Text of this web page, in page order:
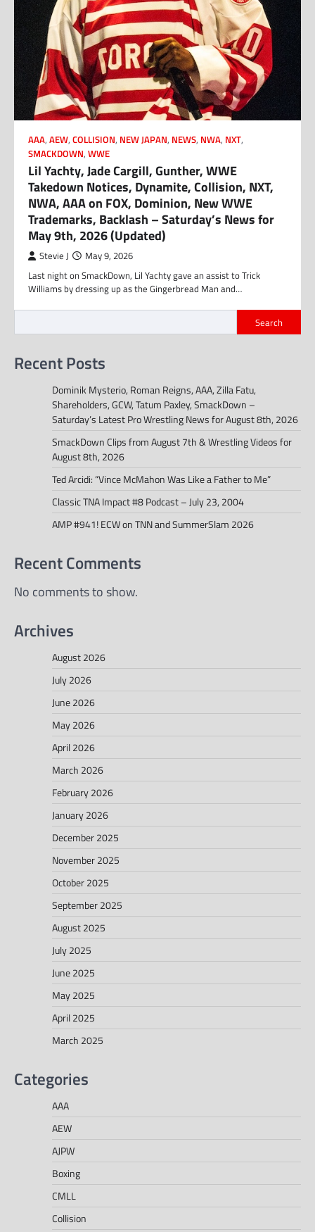
AAA, AEW, COLLISION, NEW JAPAN, NEWS, NWA, NXT,
SMACKDOWN, WWE
Lil Yachty, Jade Cargill, Gunther, WWE
Takedown Notices, Dynamite, Collision, NXT,
NWA, AAA on FOX, Dominion, New WWE
Trademarks, Backlash – Saturday’s News for
May 9th, 2026 (Updated)
Stevie J May 9, 2026
Last night on SmackDown, Lil Yachty gave an assist to Trick
Williams by dressing up as the Gingerbread Man and…
Search
Recent Posts
Dominik Mysterio, Roman Reigns, AAA, Zilla Fatu,
Shareholders, GCW, Tatum Paxley, SmackDown –
Saturday’s Latest Pro Wrestling News for August 8th, 2026
SmackDown Clips from August 7th & Wrestling Videos for
August 8th, 2026
Ted Arcidi: “Vince McMahon Was Like a Father to Me”
Classic TNA Impact #8 Podcast – July 23, 2004
AMP #941! ECW on TNN and SummerSlam 2026
Recent Comments
No comments to show.
Archives
August 2026
July 2026
June 2026
May 2026
April 2026
March 2026
February 2026
January 2026
December 2025
November 2025
October 2025
September 2025
August 2025
July 2025
June 2025
May 2025
April 2025
March 2025
Categories
AAA
AEW
AJPW
Boxing
CMLL
Collision